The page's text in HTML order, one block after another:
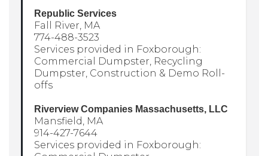
Republic Services
Fall River, MA
774-488-3523
Services provided in Foxborough:
Commercial Dumpster, Recycling
Dumpster, Construction & Demo Roll-
offs
Riverview Companies Massachusetts, LLC
Mansfield, MA
914-427-7644
Services provided in Foxborough: